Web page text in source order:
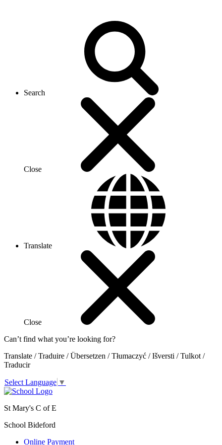
Search
Close
Translate
Close
Can’t find what you’re looking for?
Translate / Traduire / Übersetzen / Tłumaczyć / Išversti / Tulkot /
Traducir
Select Language ▼
St Mary's C of E
School Bideford
Online Payment